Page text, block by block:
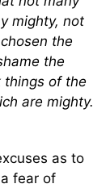
mighty, not
the
the
things of the
are mighty.
as to
fear of